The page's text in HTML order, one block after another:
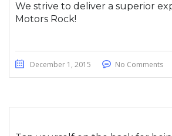
We strive to deliver a superior
Motors Rock!
December 1, 2015 No Comments